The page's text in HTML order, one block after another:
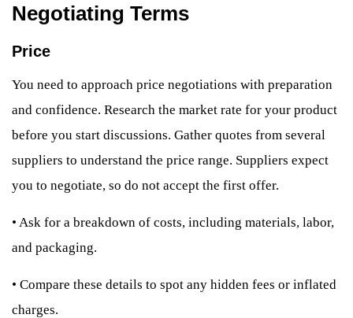
Negotiating Terms
Price
You need to approach price negotiations with preparation
and confidence. Research the market rate for your product
before you start discussions. Gather quotes from several
suppliers to understand the price range. Suppliers expect
you to negotiate, so do not accept the first offer.
• Ask for a breakdown of costs, including materials, labor,
and packaging.
• Compare these details to spot any hidden fees or inflated
charges.